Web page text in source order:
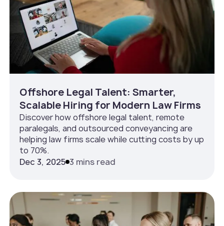
Offshore Legal Talent: Smarter,
Scalable Hiring for Modern Law Firms
Discover how offshore legal talent, remote
paralegals, and outsourced conveyancing are
helping law firms scale while cutting costs by up
to 70%.
Dec 3, 2025 3 mins read